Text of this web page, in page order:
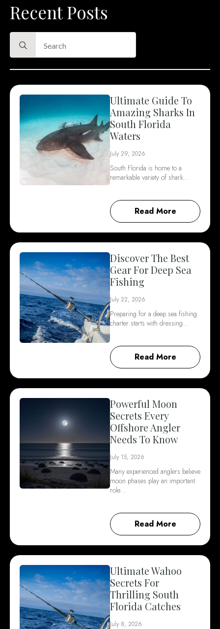
Recent Posts
for:
Ultimate Guide To
Amazing Sharks In
South Florida
Waters
July 29, 2026
South Florida is home to a
remarkable variety of shark…
Read More
Discover The Best
Gear For Deep Sea
Fishing
July 22, 2026
Preparing for a deep sea fishing
charter starts with dressing…
Read More
Powerful Moon
Secrets Every
Offshore Angler
Needs To Know
July 15, 2026
Many experienced anglers believe
moon phases play an important
role…
Read More
Ultimate Wahoo
Secrets For
Thrilling South
Florida Catches
July 8, 2026